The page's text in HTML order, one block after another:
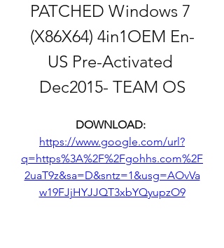
PATCHED Windows 7
(X86X64) 4in1OEM En-
US Pre-Activated
Dec2015- TEAM OS
https://www.google.com/url?
q=https%3A%2F%2Fgohhs.com%2F
2uaT9z&sa=D&sntz=1&usg=AOvVa
w19FJjHYJJQT3xbYQyupzO9